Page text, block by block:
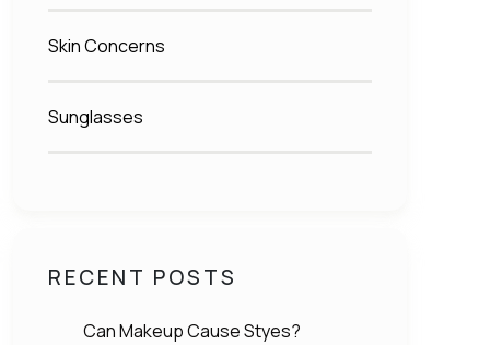
Skin Concerns
Sunglasses
RECENT POSTS
Can Makeup Cause Styes?